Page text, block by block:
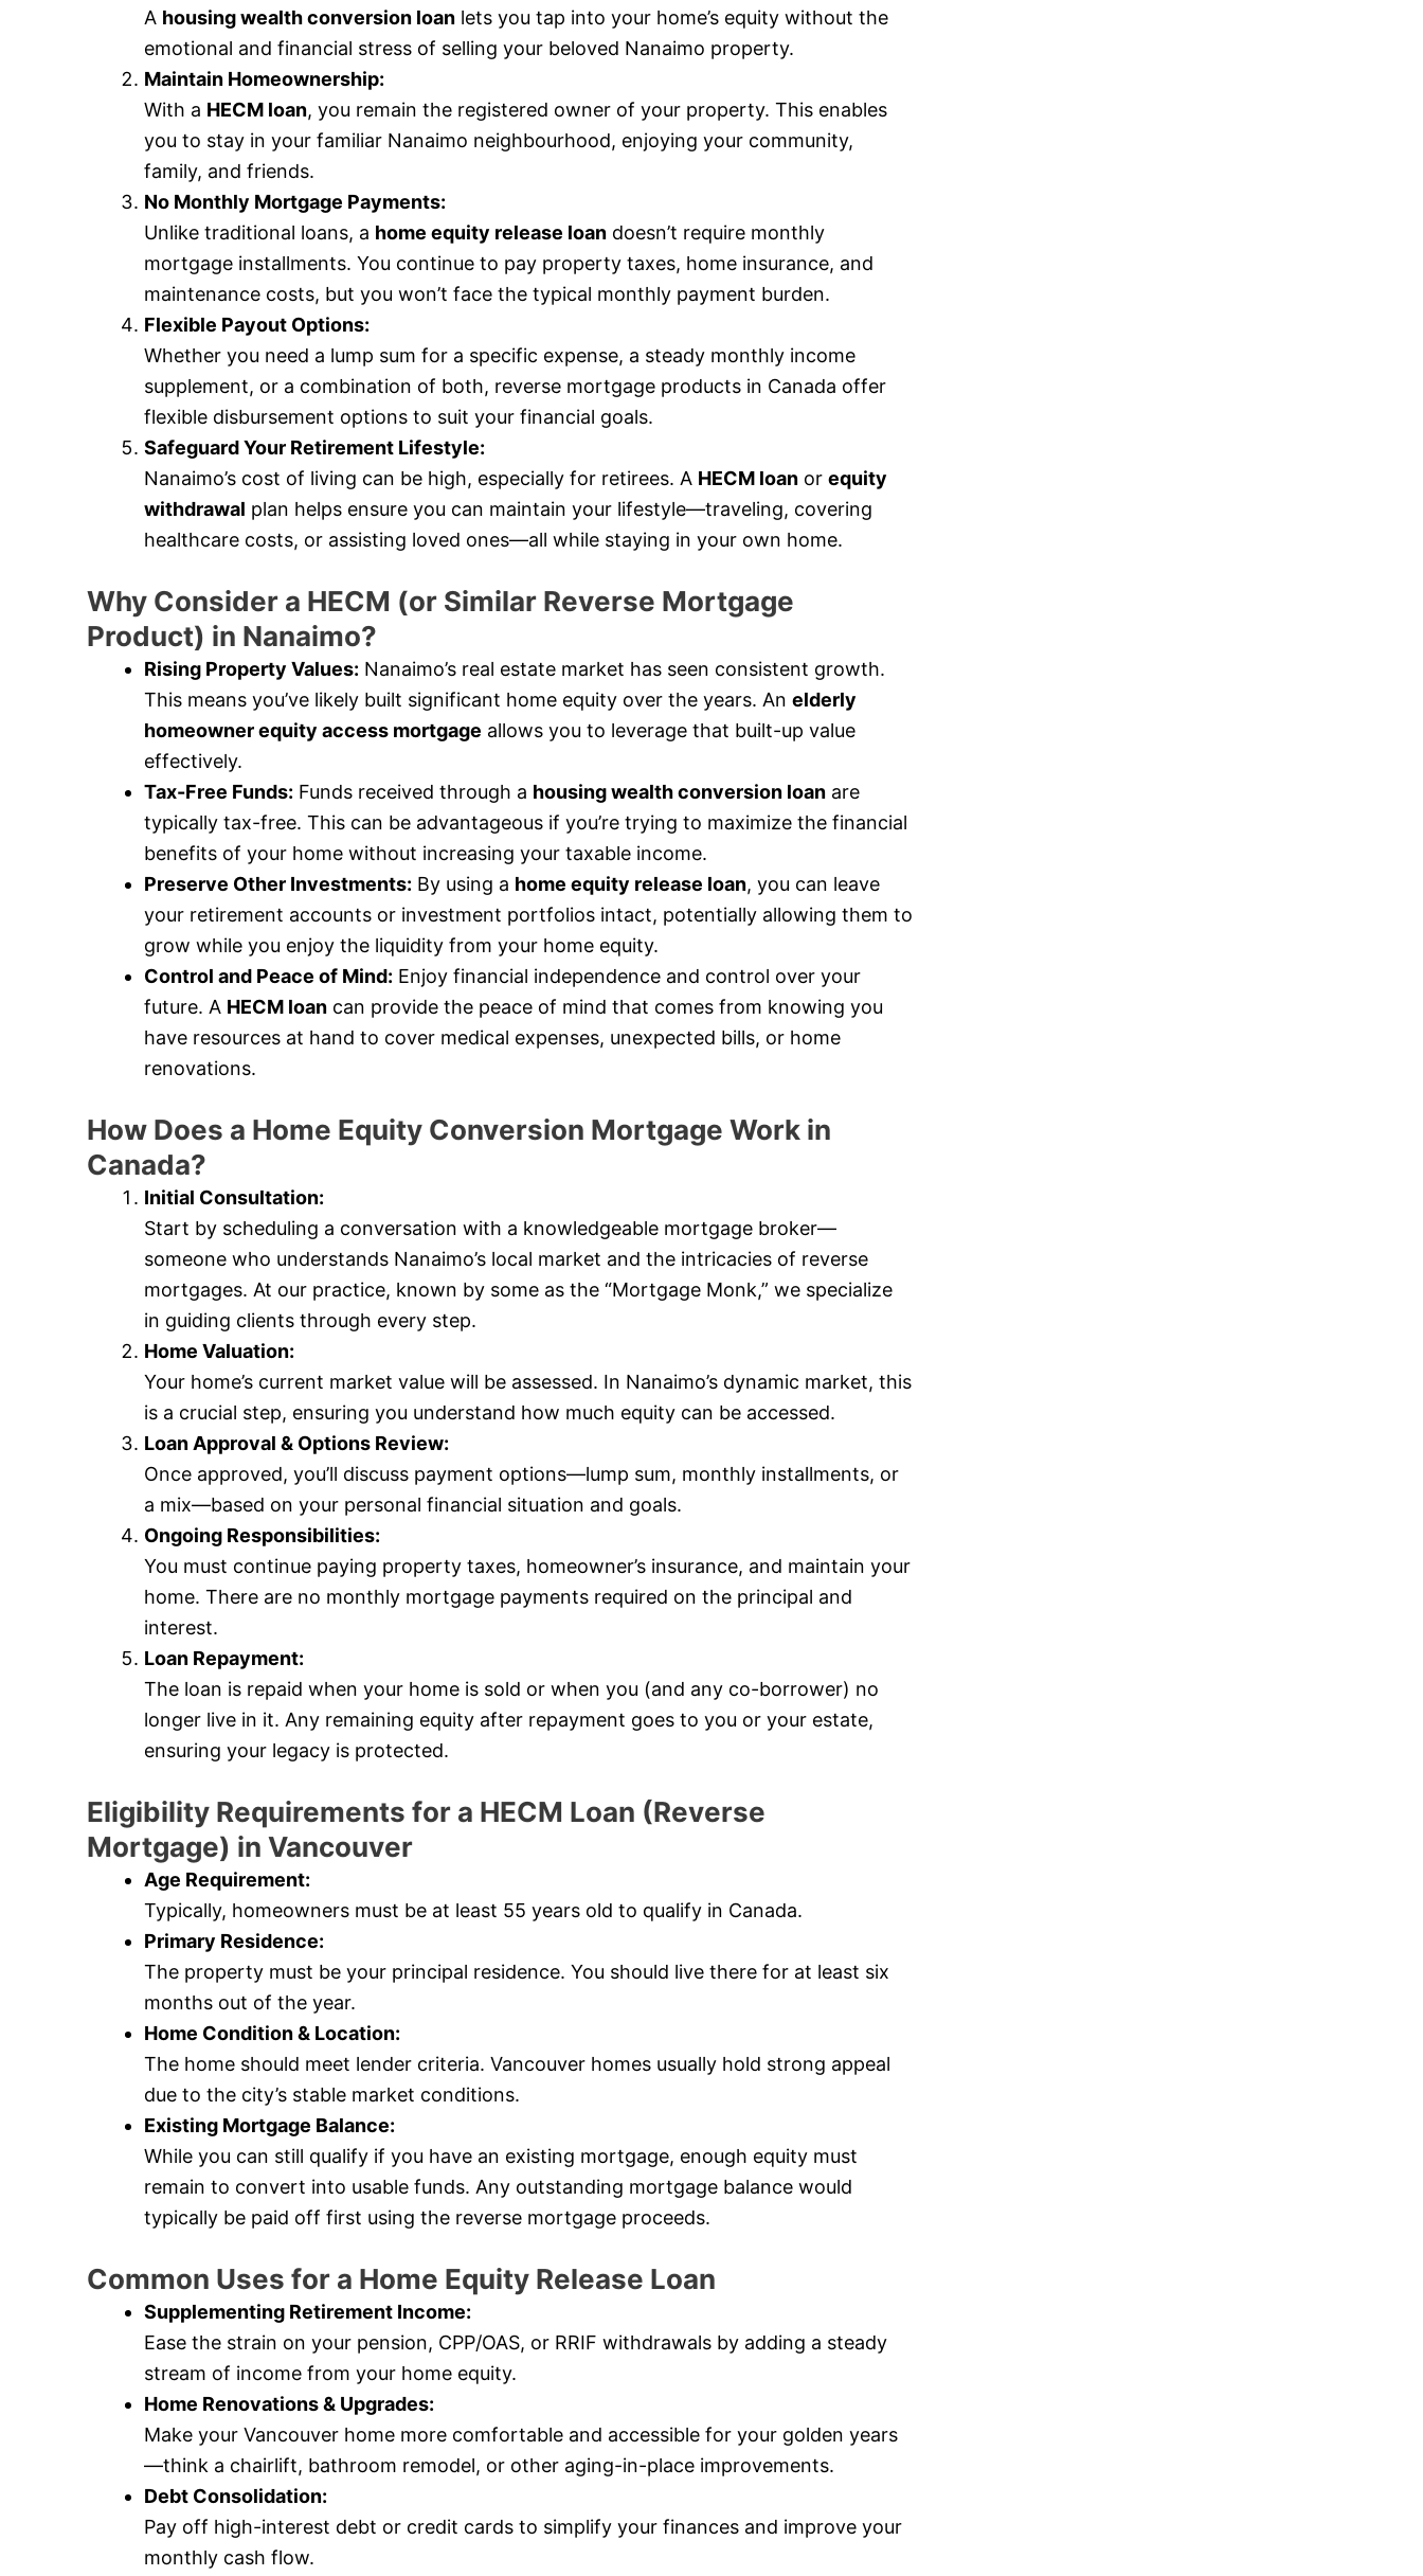
A housing wealth conversion loan lets you tap into your home’s equity without the
emotional and financial stress of selling your beloved Nanaimo property.
Maintain Homeownership:
With a HECM loan, you remain the registered owner of your property. This enables
you to stay in your familiar Nanaimo neighbourhood, enjoying your community,
family, and friends.
No Monthly Mortgage Payments:
Unlike traditional loans, a home equity release loan doesn’t require monthly
mortgage installments. You continue to pay property taxes, home insurance, and
maintenance costs, but you won’t face the typical monthly payment burden.
Flexible Payout Options:
Whether you need a lump sum for a specific expense, a steady monthly income
supplement, or a combination of both, reverse mortgage products in Canada offer
flexible disbursement options to suit your financial goals.
Safeguard Your Retirement Lifestyle:
Nanaimo’s cost of living can be high, especially for retirees. A HECM loan or equity
withdrawal plan helps ensure you can maintain your lifestyle—traveling, covering
healthcare costs, or assisting loved ones—all while staying in your own home.
Why Consider a HECM (or Similar Reverse Mortgage
Product) in Nanaimo?
Rising Property Values: Nanaimo’s real estate market has seen consistent growth.
This means you’ve likely built significant home equity over the years. An elderly
homeowner equity access mortgage allows you to leverage that built-up value
effectively.
Tax-Free Funds: Funds received through a housing wealth conversion loan are
typically tax-free. This can be advantageous if you’re trying to maximize the financial
benefits of your home without increasing your taxable income.
Preserve Other Investments: By using a home equity release loan, you can leave
your retirement accounts or investment portfolios intact, potentially allowing them to
grow while you enjoy the liquidity from your home equity.
Control and Peace of Mind: Enjoy financial independence and control over your
future. A HECM loan can provide the peace of mind that comes from knowing you
have resources at hand to cover medical expenses, unexpected bills, or home
renovations.
How Does a Home Equity Conversion Mortgage Work in
Canada?
Initial Consultation:
Start by scheduling a conversation with a knowledgeable mortgage broker—
someone who understands Nanaimo’s local market and the intricacies of reverse
mortgages. At our practice, known by some as the “Mortgage Monk,” we specialize
in guiding clients through every step.
Home Valuation:
Your home’s current market value will be assessed. In Nanaimo’s dynamic market, this
is a crucial step, ensuring you understand how much equity can be accessed.
Loan Approval & Options Review:
Once approved, you’ll discuss payment options—lump sum, monthly installments, or
a mix—based on your personal financial situation and goals.
Ongoing Responsibilities:
You must continue paying property taxes, homeowner’s insurance, and maintain your
home. There are no monthly mortgage payments required on the principal and
interest.
Loan Repayment:
The loan is repaid when your home is sold or when you (and any co-borrower) no
longer live in it. Any remaining equity after repayment goes to you or your estate,
ensuring your legacy is protected.
Eligibility Requirements for a HECM Loan (Reverse
Mortgage) in Vancouver
Age Requirement:
Typically, homeowners must be at least 55 years old to qualify in Canada.
Primary Residence:
The property must be your principal residence. You should live there for at least six
months out of the year.
Home Condition & Location:
The home should meet lender criteria. Vancouver homes usually hold strong appeal
due to the city’s stable market conditions.
Existing Mortgage Balance:
While you can still qualify if you have an existing mortgage, enough equity must
remain to convert into usable funds. Any outstanding mortgage balance would
typically be paid off first using the reverse mortgage proceeds.
Common Uses for a Home Equity Release Loan
Supplementing Retirement Income:
Ease the strain on your pension, CPP/OAS, or RRIF withdrawals by adding a steady
stream of income from your home equity.
Home Renovations & Upgrades:
Make your Vancouver home more comfortable and accessible for your golden years
—think a chairlift, bathroom remodel, or other aging-in-place improvements.
Debt Consolidation:
Pay off high-interest debt or credit cards to simplify your finances and improve your
monthly cash flow.